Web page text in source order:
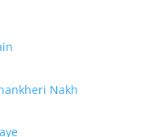
Nakh